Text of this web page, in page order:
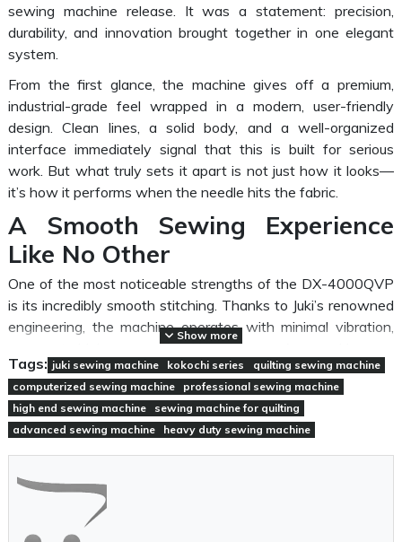
sewing machine release. It was a statement: precision,
durability, and innovation brought together in one elegant
system.
From the first glance, the machine gives off a premium,
industrial-grade feel wrapped in a modern, user-friendly
design. Clean lines, a solid body, and a well-organized
interface immediately signal that this is built for serious
work. But what truly sets it apart is not just how it looks—
it’s how it performs when the needle hits the fabric.
A Smooth Sewing Experience
Like No Other
One of the most noticeable strengths of the DX-4000QVP
is its incredibly smooth stitching. Thanks to Juki’s renowned
engineering, the machine operates with minimal vibration,
even at higher speeds. Whether you're working on
lightweight cotton or thicker layers for quilting, the
consistency of each stitch remains impressively accurate.
The inclusion of abox feed systemis a game changer.
Unlike traditional feeding mechanisms, this system moves
Reduced fabric shifting and perfectly aligned stitches—
even when working on complex or multi-layered projects.
For those who value efficiency, the automatic thread cutter
Show more
Tags: juki sewing machine kokochi series
quilting sewing machine
computerized sewing machine
professional sewing machine
high end sewing machine
sewing machine for quilting
advanced sewing machine
heavy duty sewing machine